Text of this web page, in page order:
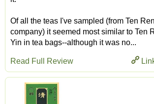
Of all the teas I've sampled (from Ten
company) it seemed most similar to Ten
Yin in tea bags--although it was no...
Read Full Review